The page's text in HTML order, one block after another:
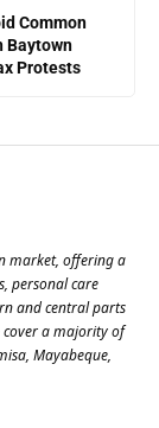
Common
Baytown
Protests
market, offering a
personal care
and central parts
cover a majority of
Mayabeque,